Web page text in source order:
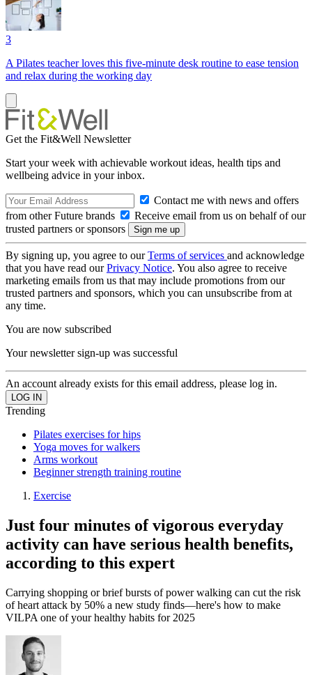
3
A Pilates teacher loves this five-minute desk routine to ease tension
and relax during the working day
Get the Fit&Well Newsletter
Start your week with achievable workout ideas, health tips and
wellbeing advice in your inbox.
Contact me with news and offers
from other Future brands
Receive email from us on behalf of our
trusted partners or sponsors
By signing up, you agree to ourTerms of services and acknowledge
that you have read ourPrivacy Notice. You also agree to receive
marketing emails from us that may include promotions from our
trusted partners and sponsors, which you can unsubscribe from at
any time.
You are now subscribed
Your newsletter sign-up was successful
An account already exists for this email address, please log in.
Trending
Pilates exercises for hips
Yoga moves for walkers
Arms workout
Beginner strength training routine
Exercise
Just four minutes of vigorous everyday
activity can have serious health benefits,
according to this expert
Carrying shopping or brief bursts of power walking can cut the risk
of heart attack by 50% a new study finds—here's how to make
VILPA one of your healthy habits for 2025